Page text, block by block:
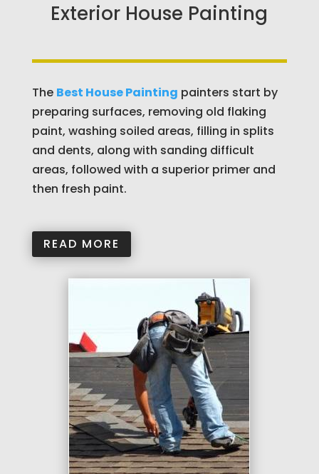
Exterior House Painting
The Best House Painting painters start by
preparing surfaces, removing old flaking
paint, washing soiled areas, filling in splits
and dents, along with sanding difficult
areas, followed with a superior primer and
then fresh paint.
READ MORE